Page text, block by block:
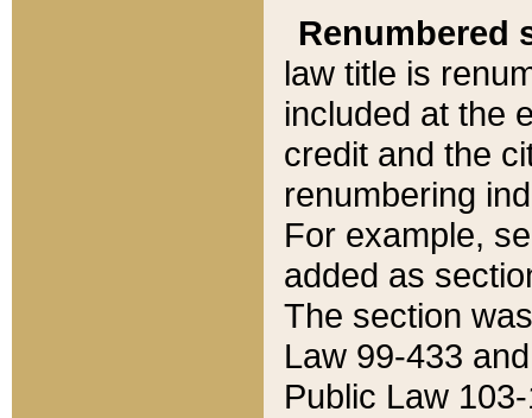
Renumbered
law title is
included at the
credit and the
renumbering
For example,
added as
The section
Law 99-433
Public Law